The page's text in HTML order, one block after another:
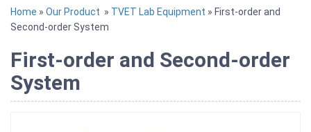
Home » Our Product » TVET Lab Equipment » First-order and
Second-order System
First-order and Second-order
System